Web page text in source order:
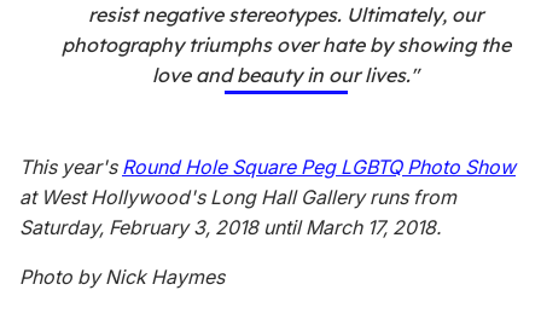
resist negative stereotypes. Ultimately, our
photography triumphs over hate by showing the
love and beauty in our lives."
This year's Round Hole Square Peg LGBTQ Photo Show
at West Hollywood's Long Hall Gallery runs from
Saturday, February 3, 2018 until March 17, 2018.
Photo by Nick Haymes